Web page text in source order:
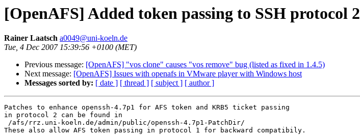
[OpenAFS] Added token passing to SSH protocol 2
Rainer Laatsch a0049@uni-koeln.de
Tue, 4 Dec 2007 15:39:56 +0100 (MET)
Previous message: [OpenAFS] "vos clone" causes "vos remove" bug (listed as fixed in 1.4.5)
Next message: [OpenAFS] Issues with openafs in VMware player with Windows host
Messages sorted by: [ date ] [ thread ] [ subject ] [ author ]
Patches to enhance openssh-4.7p1 for AFS token and KRB5 ticket passing
in protocol 2 can be found in
/afs/rrz.uni-koeln.de/admin/public/openssh-4.7p1-PatchDir/
These also allow AFS token passing in protocol 1 for backward compatibily.